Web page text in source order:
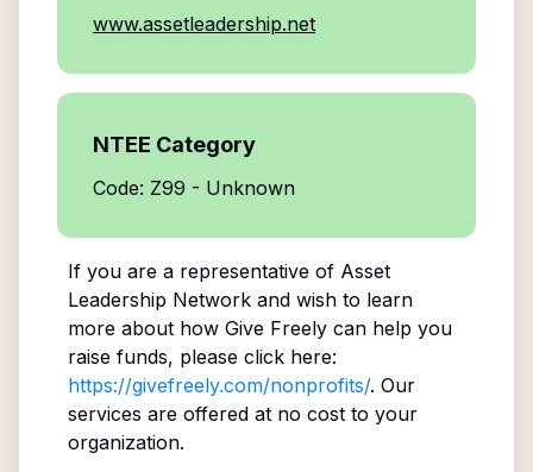
www.assetleadership.net
NTEE Category
Code: Z99 - Unknown
If you are a representative of Asset
Leadership Networkand wish to learn
more about how Give Freely can help you
raise funds, please click here:
https://givefreely.com/nonprofits/. Our
services are offered at no cost to your
organization.